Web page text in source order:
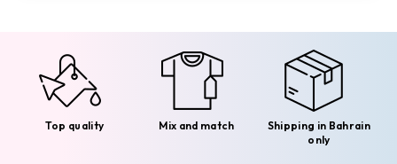
Top quality Mix and match
Shipping in Bahrain
only